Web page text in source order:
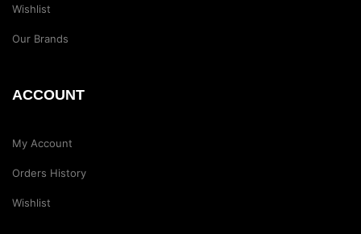
Wishlist
Our Brands
ACCOUNT
My Account
Orders History
Wishlist